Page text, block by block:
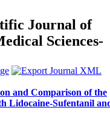
Journal of
Sciences-
and Comparison of the
Lidocaine-Sufentanil